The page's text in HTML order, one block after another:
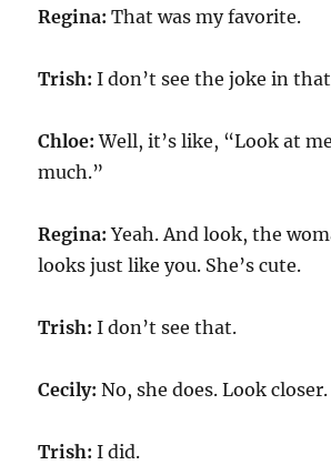
Regina: That was my favorite.
Trish: I don’t see the joke in
Chloe: Well, it’s like, “Look at
much.”
Regina: Yeah. And look, the
looks just like you. She’s cute.
Trish: I don’t see that.
Cecily: No, she does. Look closer.
Trish: I did.